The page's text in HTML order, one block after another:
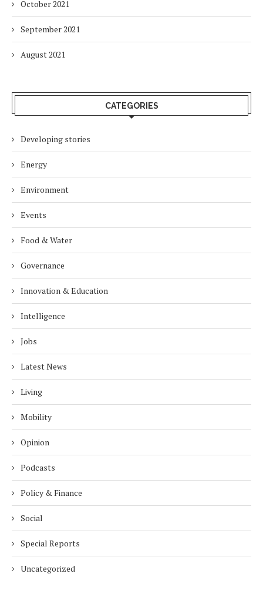
October 2021
September 2021
August 2021
CATEGORIES
Developing stories
Energy
Environment
Events
Food & Water
Governance
Innovation & Education
Intelligence
Jobs
Latest News
Living
Mobility
Opinion
Podcasts
Policy & Finance
Social
Special Reports
Uncategorized